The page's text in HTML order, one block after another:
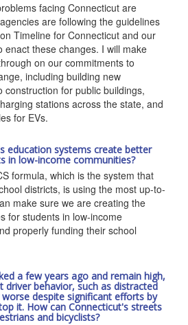
facing Connecticut are
are following the guidelines
Timeline for Connecticut and our
enact these changes. I will make
on our commitments to
including building new
construction for public buildings,
stations across the state, and
for EVs.
education systems create better
in low-income communities?
formula, which is the system that
districts, is using the most up-to-
make sure we are creating the
for students in low-income
properly funding their school
a few years ago and remain high,
driver behavior, such as distracted
despite significant efforts by
it. How can Connecticut's streets
and bicyclists?